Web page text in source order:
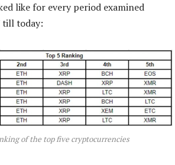
like for every period examined
till today:
of the top five cryptocurrencies